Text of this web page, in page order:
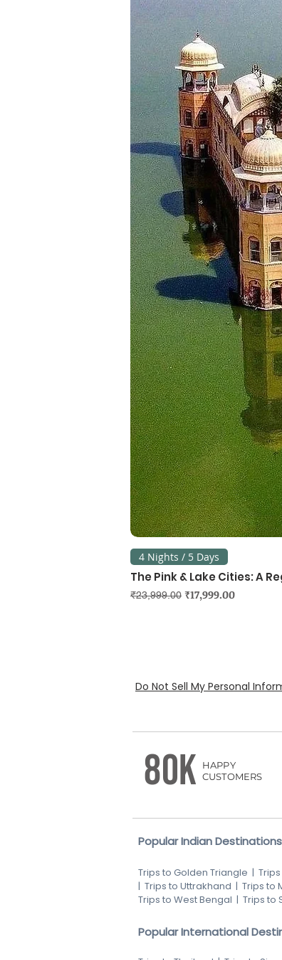
4 Nights / 5 Days
The Pink & Lake Cities: A
Regular Price
₹23,999.00 Sale Price
₹17,999.00
Do Not Sell My Personal
80K
HAPPY
CUSTOMERS
Popular Indian Destinations
Trips to Golden Triangle |
| Trips to Uttrakhand | Trips to
Trips to West Bengal | Trips to
Popular International